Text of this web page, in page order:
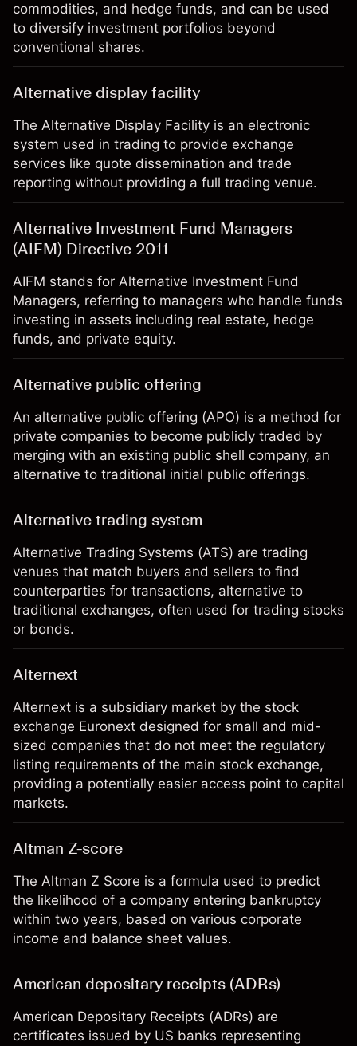
commodities, and hedge funds, and can be used
to diversify investment portfolios beyond
conventional shares.
Alternative display facility
The Alternative Display Facility is an electronic
system used in trading to provide exchange
services like quote dissemination and trade
reporting without providing a full trading venue.
Alternative Investment Fund Managers
(AIFM) Directive 2011
AIFM stands for Alternative Investment Fund
Managers, referring to managers who handle funds
investing in assets including real estate, hedge
funds, and private equity.
Alternative public offering
An alternative public offering (APO) is a method for
private companies to become publicly traded by
merging with an existing public shell company, an
alternative to traditional initial public offerings.
Alternative trading system
Alternative Trading Systems (ATS) are trading
venues that match buyers and sellers to find
counterparties for transactions, alternative to
traditional exchanges, often used for trading stocks
or bonds.
Alternext
Alternext is a subsidiary market by the stock
exchange Euronext designed for small and mid-
sized companies that do not meet the regulatory
listing requirements of the main stock exchange,
providing a potentially easier access point to capital
markets.
Altman Z-score
The Altman Z Score is a formula used to predict
the likelihood of a company entering bankruptcy
within two years, based on various corporate
income and balance sheet values.
American depositary receipts (ADRs)
American Depositary Receipts (ADRs) are
certificates issued by US banks representing